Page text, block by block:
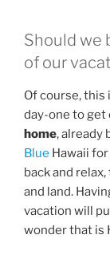
Should we
of our
Of course, this
day-one to get
home, already
Blue Hawaii
back and
and land.
vacation will
wonder that is